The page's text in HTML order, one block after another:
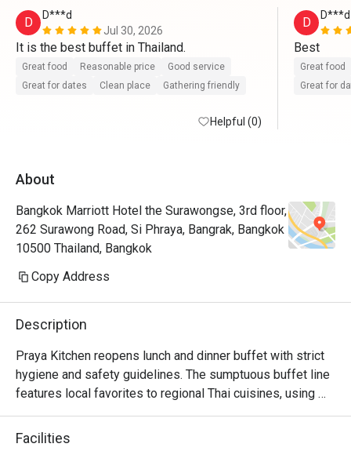
D
D***d
Jul 30, 2026
It is the best buffet in Thailand.
Great food Reasonable price
Good service
Great for dates
Clean place Gathering friendly
Helpful (0)
D D***d
Best
Great food
Great for
About
Bangkok Marriott Hotel the Surawongse, 3rd floor,
262 Surawong Road, Si Phraya, Bangrak, Bangkok
10500 Thailand, Bangkok
Copy Address
Description
Praya Kitchen reopens lunch and dinner buffet with strict
hygiene and safety guidelines. The sumptuous buffet line
features local favorites to regional Thai cuisines, using
locally sourced and top-quality ingredients.
Highlights for the dinner buffet include the iconic Seafood
Facilities